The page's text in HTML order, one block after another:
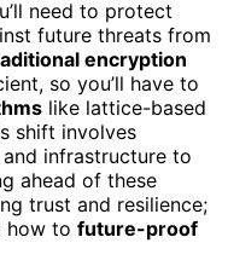
need to protect
future threats from
encryption
so you’ll have to
like lattice-based
shift involves
infrastructure to
ahead of these
trust and resilience;
how to future-proof